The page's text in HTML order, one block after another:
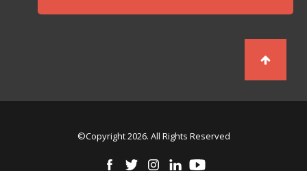
©Copyright 2026. All Rights Reserved